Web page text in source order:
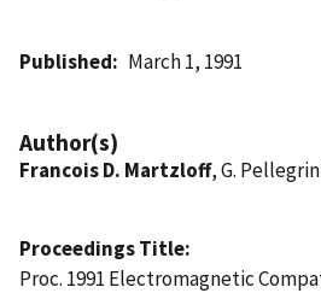
Published March 1, 1991
Author(s)
Francois D. Martzloff, G.
Proceedings Title
Proc. 1991 Electromagnetic